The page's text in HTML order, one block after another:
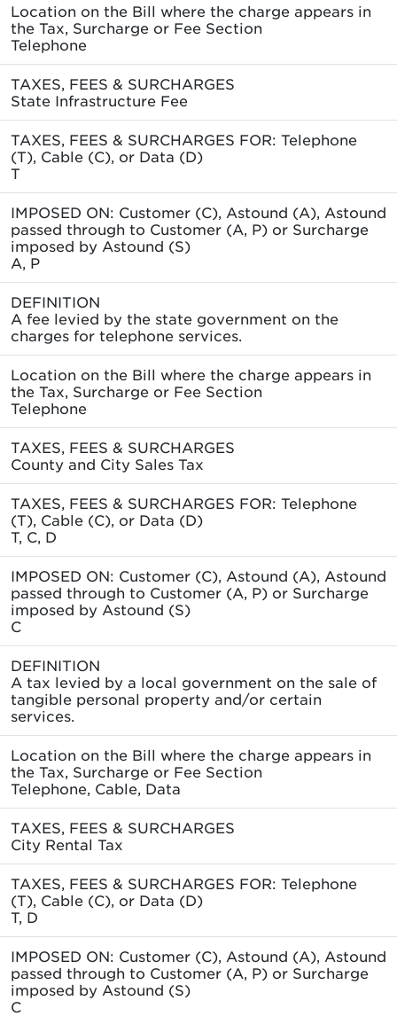
Location on the Bill where the charge appears in
the Tax, Surcharge or Fee Section
Telephone
TAXES, FEES & SURCHARGES
State Infrastructure Fee
TAXES, FEES & SURCHARGES FOR: Telephone
(T), Cable (C), or Data (D)
T
IMPOSED ON: Customer (C), Astound (A), Astound
passed through to Customer (A, P) or Surcharge
imposed by Astound (S)
A, P
DEFINITION
A fee levied by the state government on the
charges for telephone services.
Location on the Bill where the charge appears in
the Tax, Surcharge or Fee Section
Telephone
TAXES, FEES & SURCHARGES
County and City Sales Tax
TAXES, FEES & SURCHARGES FOR: Telephone
(T), Cable (C), or Data (D)
T, C, D
IMPOSED ON: Customer (C), Astound (A), Astound
passed through to Customer (A, P) or Surcharge
imposed by Astound (S)
C
DEFINITION
A tax levied by a local government on the sale of
tangible personal property and/or certain
services.
Location on the Bill where the charge appears in
the Tax, Surcharge or Fee Section
Telephone, Cable, Data
TAXES, FEES & SURCHARGES
City Rental Tax
TAXES, FEES & SURCHARGES FOR: Telephone
(T), Cable (C), or Data (D)
T, D
IMPOSED ON: Customer (C), Astound (A), Astound
passed through to Customer (A, P) or Surcharge
imposed by Astound (S)
C